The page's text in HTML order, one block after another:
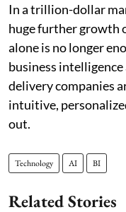
In a trillion-dollar
huge further growth
alone is no longer
business
delivery companies
intuitive,
out.
Technology AI BI
Related Stories